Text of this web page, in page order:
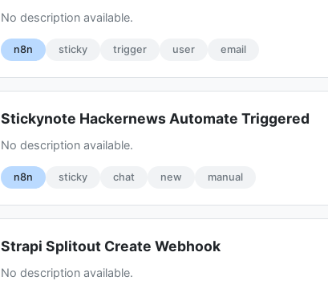
No description available.
n8n sticky trigger user email
Stickynote Hackernews Automate Triggered
No description available.
n8n sticky chat new manual
Strapi Splitout Create Webhook
No description available.